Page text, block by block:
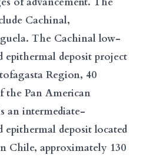
Cachinal,
The Cachinal low-
epithermal deposit project
Region, 40
the Pan American
an intermediate-
deposit located
Chile, approximately 130